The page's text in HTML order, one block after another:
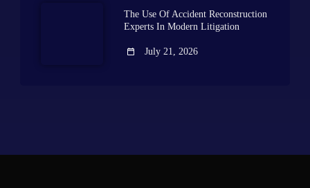
The Use Of Accident Reconstruction
Experts In Modern Litigation
July 21, 2026